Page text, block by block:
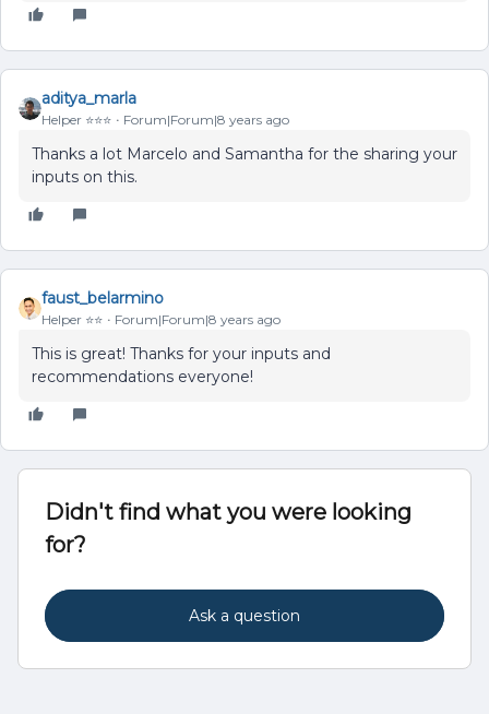
aditya_marla
Helper ⭐️⭐️⭐️ Forum|Forum|8 years ago
Thanks a lot Marcelo and Samantha for the sharing your
inputs on this.
faust_belarmino
Helper ⭐️⭐️ Forum|Forum|8 years ago
This is great! Thanks for your inputs and
recommendations everyone!
Didn't find what you were looking
for?
Ask a question